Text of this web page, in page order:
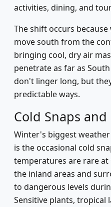
activities, dining, and
The shift occurs
move south from the
bringing cool, dry air
penetrate as far as
don't linger long, but
predictable ways.
Cold Snaps and
Winter's biggest
is the occasional cold
temperatures are rare at
the inland areas and
to dangerous levels
Sensitive plants, tropical